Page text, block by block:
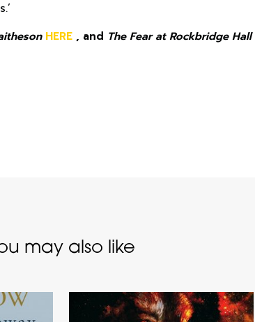
HERE , and The Fear at Rockbridge Hall
may also like